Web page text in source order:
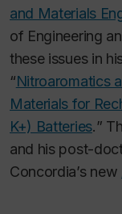
and Materials
of Engineering
these issues in
“Nitroaromatics
Materials for
K+) Batteries.”
and his post-
Concordia’s new